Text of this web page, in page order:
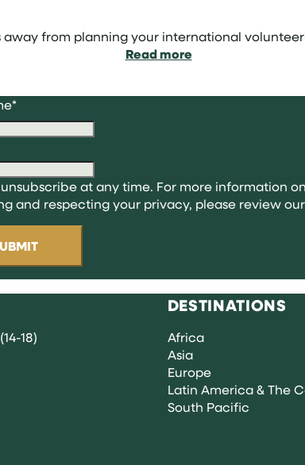
away from planning your international
Read more:
*
at any time. For more information
and respecting your privacy, please review our
18)
DESTINATIONS
Africa
Asia
Europe
Latin America & The
South Pacific